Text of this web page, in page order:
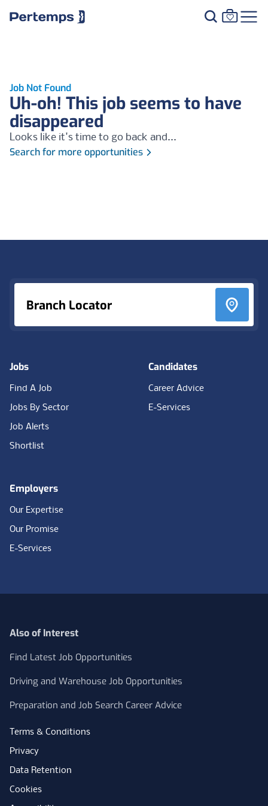
Job Not Found
Uh-oh! This job seems to have
disappeared
Looks like it's time to go back and...
Search for more opportunities
Branch Locator
Jobs
Find A Job
Jobs By Sector
Job Alerts
Shortlist
Candidates
Career Advice
E-Services
Employers
Our Expertise
Our Promise
E-Services
Also of Interest
Find Latest Job Opportunities
Driving and Warehouse Job Opportunities
Preparation and Job Search Career Advice
Terms & Conditions
Privacy
Data Retention
Cookies